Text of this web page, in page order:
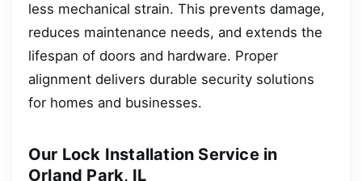
less mechanical strain. This prevents damage,
reduces maintenance needs, and extends the
lifespan of doors and hardware. Proper
alignment delivers durable security solutions
for homes and businesses.
Our Lock Installation Service in
Orland Park, IL